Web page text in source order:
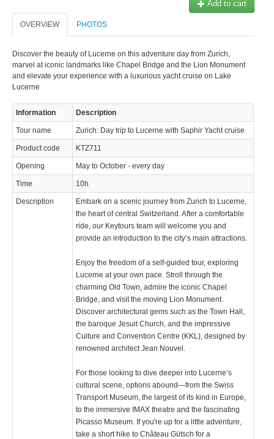
Add to cart
OVERVIEW PHOTOS
Discover the beauty of Lucerne on this adventure day from Zurich,
marvel at iconic landmarks like Chapel Bridge and the Lion Monument
and elevate your experience with a luxurious yacht cruise on Lake
Lucerne
Information Description
Tour name Zurich: Day trip to Lucerne with Saphir Yacht cruise
Product code KTZ711
Opening May to October - every day
Time 10h
Description
Embark on a scenic journey from Zurich to Lucerne,
the heart of central Switzerland. After a comfortable
ride, our Keytours team will welcome you and
provide an introduction to the city’s main attractions.
Enjoy the freedom of a self-guided tour, exploring
Lucerne at your own pace. Stroll through the
charming Old Town, admire the iconic Chapel
Bridge, and visit the moving Lion Monument.
Discover architectural gems such as the Town Hall,
the baroque Jesuit Church, and the impressive
Culture and Convention Centre (KKL), designed by
renowned architect Jean Nouvel.
For those looking to dive deeper into Lucerne’s
cultural scene, options abound—from the Swiss
Transport Museum, the largest of its kind in Europe,
to the immersive IMAX theatre and the fascinating
Picasso Museum. If you're up for a little adventure,
take a short hike to Château Gütsch for a